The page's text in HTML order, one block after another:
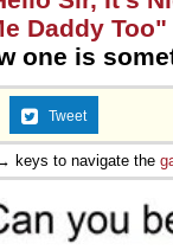
Daddy Too"
one is
Tweet
keys to navigate the